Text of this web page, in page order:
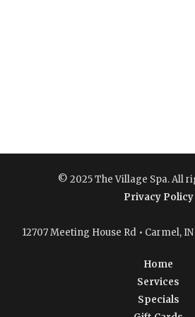
© 2025 The Village Spa. All
Privacy Policy
12707 Meeting House Rd • Carmel, IN
Home
Services
Specials